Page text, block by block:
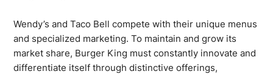
Wendy’s and Taco Bell compete with their unique menus
and specialized marketing. To maintain and grow its
market share, Burger King must constantly innovate and
differentiate itself through distinctive offerings,